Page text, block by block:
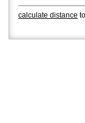
calculate distance